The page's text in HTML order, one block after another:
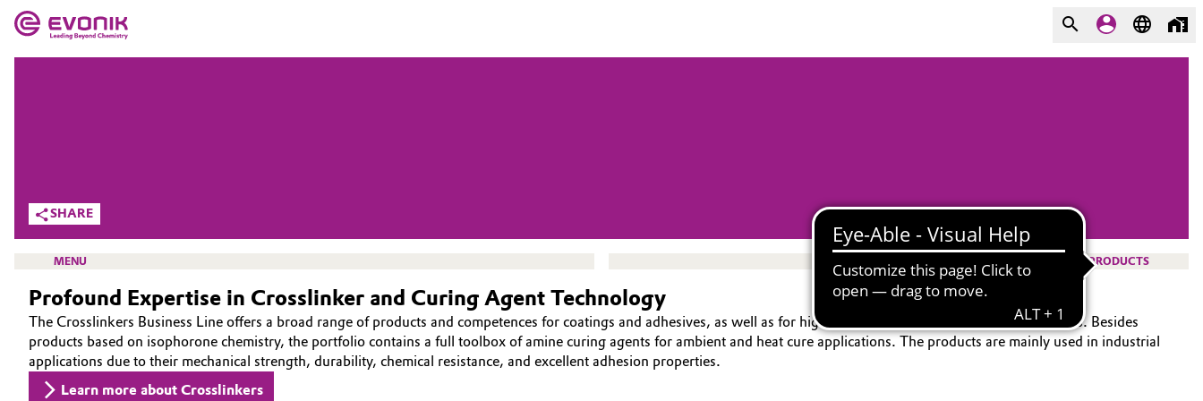
Additive Manufacturing
Aerospace
Agriculture
Animal Nutrition & Health
About Evonik
Purpose
Innovation
Aerospace & Defense
SHARE
MENU PRODUCTS
CROSSLINKERS
ABOUT US
Profound Expertise in Crosslinker and Curing Agent Technology
The Crosslinkers Business Line offers a broad range of products and competences for coatings and adhesives, as well as for high-performance elastomers and composites. Besides
products based on isophorone chemistry, the portfolio contains a full toolbox of amine curing agents for ambient and heat cure applications. The products are mainly used in industrial
applications due to their mechanical strength, durability, chemical resistance, and excellent adhesion properties.
Learn more about Crosslinkers